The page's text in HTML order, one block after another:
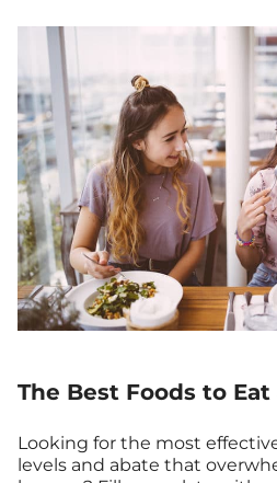
The Best Foods to
Looking for the most
levels and abate that